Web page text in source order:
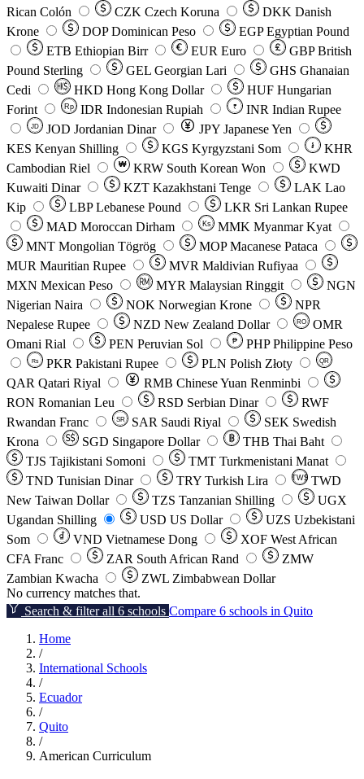
Rican Colón
CZK Czech Koruna DKK Danish
Krone
DOP Dominican Peso EGP Egyptian Pound
ETB Ethiopian Birr EUR Euro GBP British
Pound Sterling
GEL Georgian Lari GHS Ghanaian
Cedi
HKD Hong Kong Dollar HUF Hungarian
Forint
Rp IDR Indonesian Rupiah ₹ INR Indian Rupee
JD JOD Jordanian Dinar JPY Japanese Yen
KES Kenyan Shilling KGS Kyrgyzstani Som ៛
KHR
Cambodian Riel
₩ KRW South Korean Won
KWD
Kuwaiti Dinar
KZT Kazakhstani Tenge LAK Lao
Kip
LBP Lebanese Pound LKR Sri Lankan Rupee
MAD Moroccan Dirham Ks MMK Myanmar Kyat
MNT Mongolian Tögrög MOP Macanese Pataca
MUR Mauritian Rupee MVR Maldivian Rufiyaa
MXN Mexican Peso MYR Malaysian Ringgit
NGN
Nigerian Naira
NOK Norwegian Krone
NPR
Nepalese Rupee
NZD New Zealand Dollar RO
OMR
Omani Rial
PEN Peruvian Sol ₱ PHP Philippine Peso
Rs PKR Pakistani Rupee PLN Polish Złoty QR
QAR Qatari Riyal RMB Chinese Yuan Renminbi
RON Romanian Leu RSD Serbian Dinar
RWF
Rwandan Franc
SR SAR Saudi Riyal SEK Swedish
Krona
SGD Singapore Dollar THB Thai Baht
TJS Tajikistani Somoni TMT Turkmenistani Manat
TND Tunisian Dinar TRY Turkish Lira TW$ TWD
New Taiwan Dollar
TZS Tanzanian Shilling
UGX
Ugandan Shilling
USD US Dollar UZS Uzbekistani
Som
VND Vietnamese Dong XOF West African
CFA Franc
ZAR South African Rand
ZMW
Zambian Kwacha
ZWL Zimbabwean Dollar
No currency matches that.
Search & filter all 6 schools Compare 6 schools in Quito
Home
/
International Schools
/
Ecuador
/
Quito
/
American Curriculum